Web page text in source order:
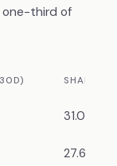
one-third of
SHARE
31.0%
27.6%